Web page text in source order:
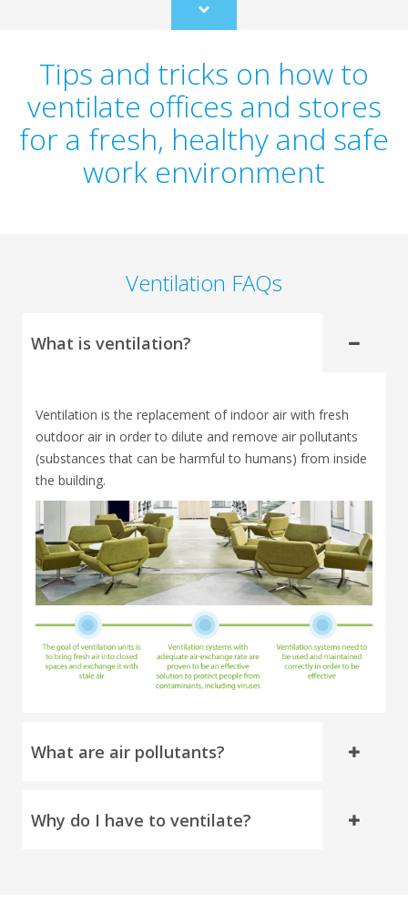
Scroll
to
Tips and tricks on how to
ventilate offices and stores
for a fresh, healthy and safe
work environment
Ventilation FAQs
What is ventilation?
Ventilation is the replacement of indoor air with fresh
outdoor air in order to dilute and remove air pollutants
(substances that can be harmful to humans) from inside
the building.
What are air pollutants?
Why do I have to ventilate?